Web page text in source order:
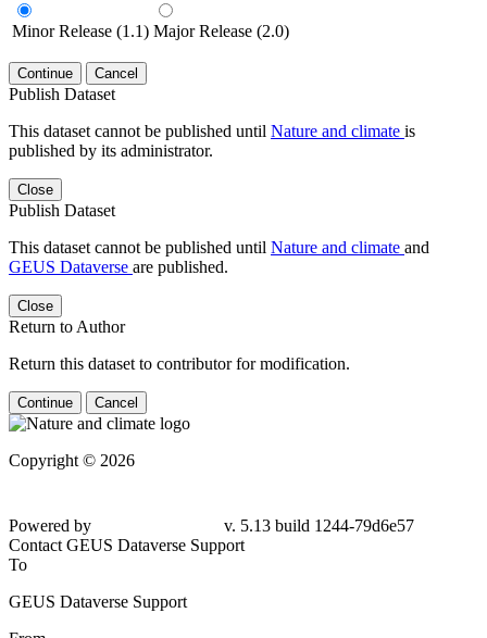
Minor Release (1.1) Major Release (2.0)
Continue Cancel
Publish Dataset
This dataset cannot be published until Nature and climate is
published by its administrator.
Close
Publish Dataset
This dataset cannot be published until Nature and climate and
GEUS Dataverse are published.
Close
Return to Author
Return this dataset to contributor for modification.
Continue Cancel
Copyright © 2026
Powered by
v. 5.13 build 1244-79d6e57
Contact GEUS Dataverse Support
To
GEUS Dataverse Support